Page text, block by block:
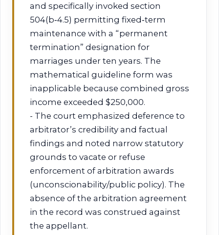
and specifically invoked section
504(b‑4.5) permitting fixed‑term
maintenance with a “permanent
termination” designation for
marriages under ten years. The
mathematical guideline form was
inapplicable because combined gross
income exceeded $250,000.
- The court emphasized deference to
arbitrator’s credibility and factual
findings and noted narrow statutory
grounds to vacate or refuse
enforcement of arbitration awards
(unconscionability/public policy). The
absence of the arbitration agreement
in the record was construed against
the appellant.